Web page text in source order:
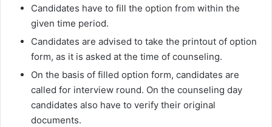
Candidates have to fill the option from within the
given time period.
Candidates are advised to take the printout of option
form, as it is asked at the time of counseling.
On the basis of filled option form, candidates are
called for interview round. On the counseling day
candidates also have to verify their original
documents.